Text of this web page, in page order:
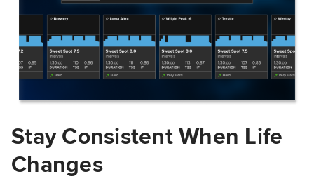
Stay Consistent When Life
Changes